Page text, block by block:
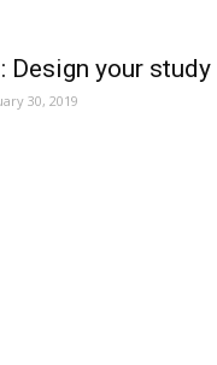
Design your study
30, 2019